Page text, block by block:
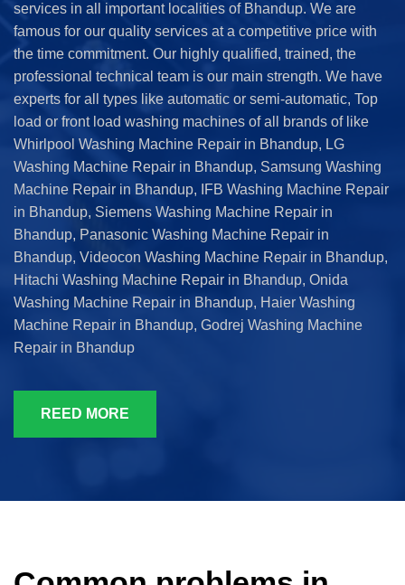
services in all important localities of Bhandup. We are
famous for our quality services at a competitive price with
the time commitment. Our highly qualified, trained, the
professional technical team is our main strength. We have
experts for all types like automatic or semi-automatic, Top
load or front load washing machines of all brands of like
Whirlpool Washing Machine Repair in Bhandup, LG
Washing Machine Repair in Bhandup, Samsung Washing
Machine Repair in Bhandup, IFB Washing Machine Repair
in Bhandup, Siemens Washing Machine Repair in
Bhandup, Panasonic Washing Machine Repair in
Bhandup, Videocon Washing Machine Repair in Bhandup,
Hitachi Washing Machine Repair in Bhandup, Onida
Washing Machine Repair in Bhandup, Haier Washing
Machine Repair in Bhandup, Godrej Washing Machine
Repair in Bhandup
REED MORE